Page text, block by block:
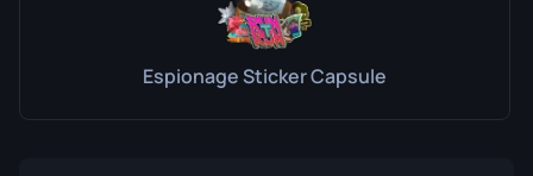
Espionage Sticker Capsule